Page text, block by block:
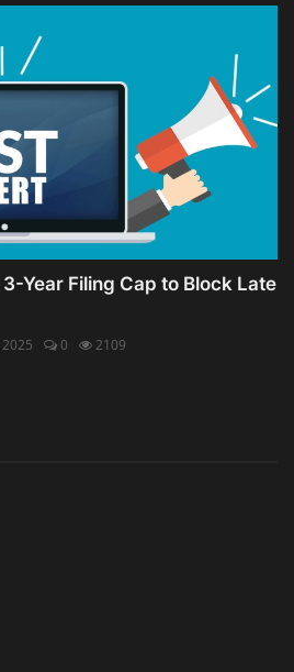
Year Filing Cap to Block Late
2025 0 2109